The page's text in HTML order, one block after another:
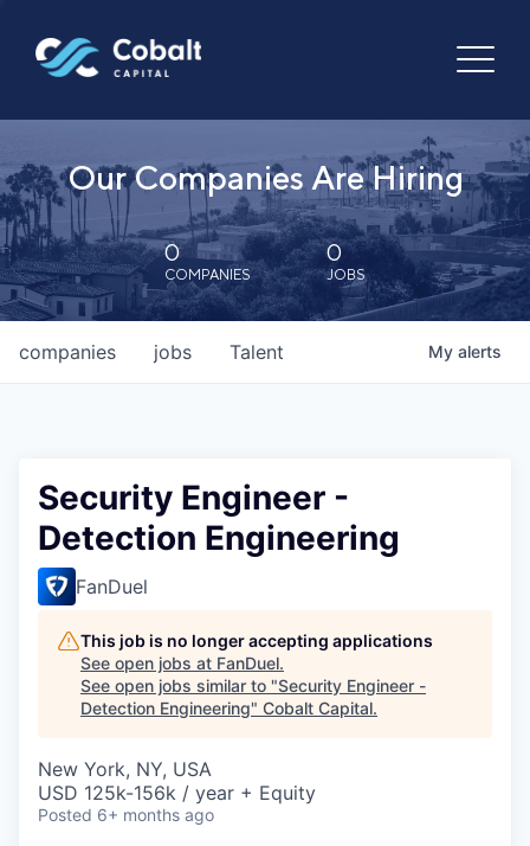
Our Companies Are Hiring
0
COMPANIES
0
JOBS
jobs
companies Talent My alerts
Security Engineer -
Detection Engineering
FanDuel
This job is no longer accepting applications
See open jobs at FanDuel.
See open jobs similar to "Security Engineer -
Detection Engineering" Cobalt Capital.
New York, NY, USA
USD 125k-156k / year + Equity
Posted 6+ months ago